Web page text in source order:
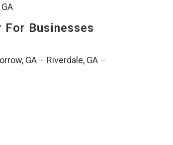
For Businesses
GA – Riverdale, GA –